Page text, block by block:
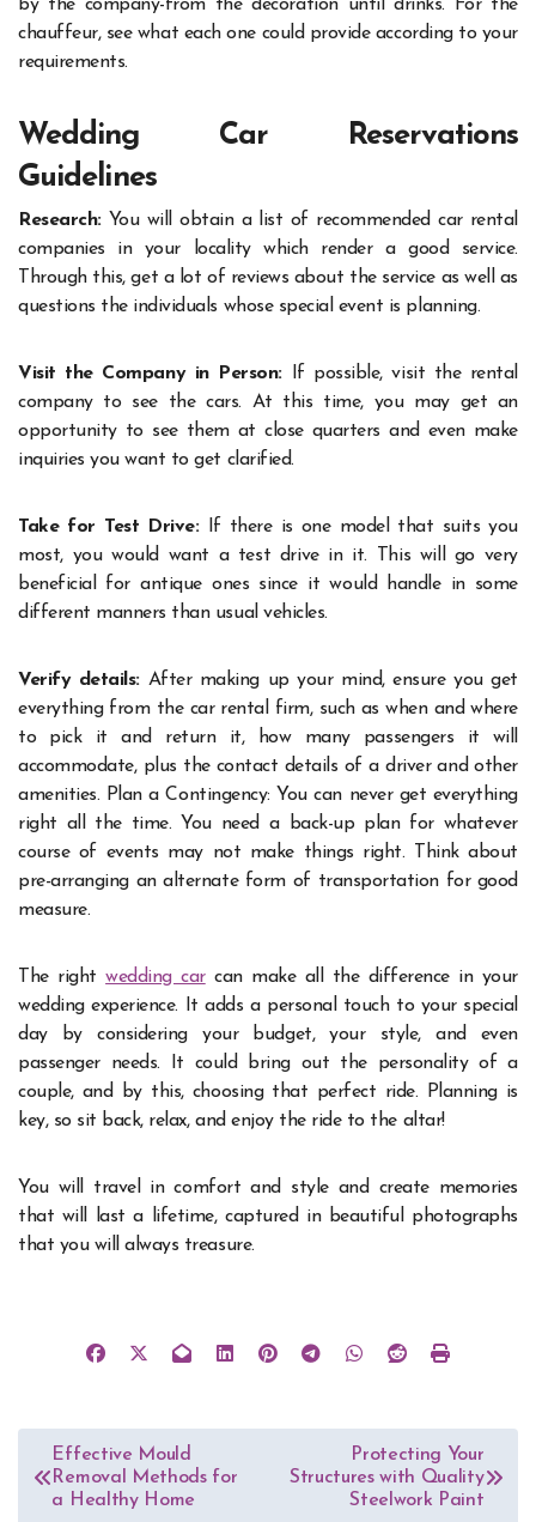
by the company-from the decoration until drinks. For the
chauffeur, see what each one could provide according to your
requirements.
Wedding Car Reservations
Guidelines
Research:You will obtain a list of recommended car rental
companies in your locality which render a good service.
Through this, get a lot of reviews about the service as well as
questions the individuals whose special event is planning.
Visit the Company in Person:If possible, visit the rental
company to see the cars. At this time, you may get an
opportunity to see them at close quarters and even make
inquiries you want to get clarified.
Take for Test Drive:If there is one model that suits you
most, you would want a test drive in it. This will go very
beneficial for antique ones since it would handle in some
different manners than usual vehicles.
Verify details:After making up your mind, ensure you get
everything from the car rental firm, such as when and where
to pick it and return it, how many passengers it will
accommodate, plus the contact details of a driver and other
amenities. Plan a Contingency: You can never get everything
right all the time. You need a back-up plan for whatever
course of events may not make things right. Think about
pre-arranging an alternate form of transportation for good
measure.
The rightwedding carcan make all the difference in your
wedding experience. It adds a personal touch to your special
day by considering your budget, your style, and even
passenger needs. It could bring out the personality of a
couple, and by this, choosing that perfect ride. Planning is
key, so sit back, relax, and enjoy the ride to the altar!
You will travel in comfort and style and create memories
that will last a lifetime, captured in beautiful photographs
that you will always treasure.
Post
navigation
Effective Mould
Removal Methods for
a Healthy Home
Protecting Your
Structures with Quality
Steelwork Paint